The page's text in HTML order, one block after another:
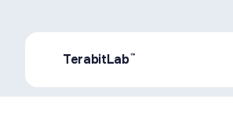
TerabitLab™